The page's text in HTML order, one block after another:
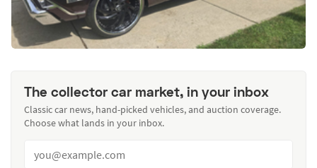
The collector car market, in your inbox
Classic car news, hand-picked vehicles, and auction coverage.
Choose what lands in your inbox.